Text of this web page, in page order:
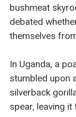
bushmeat
debated
themselves
In Uganda, a
stumbled upon
silverback
spear, leaving